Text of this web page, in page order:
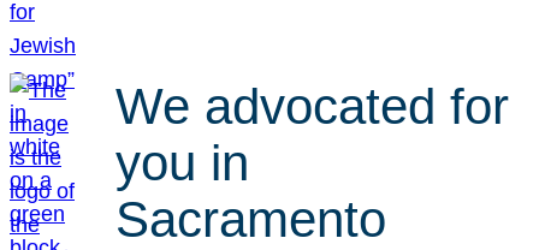
We advocated for
you in
Sacramento